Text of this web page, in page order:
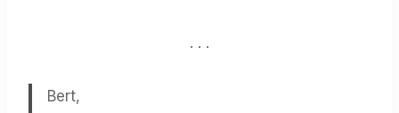
. . .
Bert,